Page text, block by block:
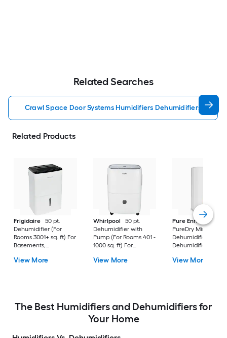
Related Searches
Crawl Space Door Systems Humidifiers Dehumidifiers
Related Products
Frigidaire
50 pt.
Dehumidifier (For
Rooms 3001+ sq. ft) For
Basements,
STAR Certified, in
View More
Whirlpool
50 pt.
Dehumidifier with
Pump (For Rooms 401 -
1000 sq. ft) For
Crawlspaces, in White
View More
Pure Enrichment
PureDry Mini
Dehumidifier 0.53
Dehumidifier (For
For Basements,
View More
The Best Humidifiers and Dehumidifiers for
Your Home